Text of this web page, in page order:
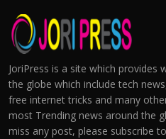
JoriPress is a site which provides
the globe which include tech
free internet tricks and many
most Trending news around the
miss any post, please subscribe